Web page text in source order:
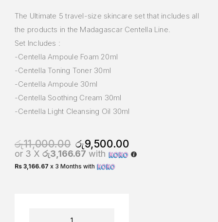
The Ultimate 5 travel-size skincare set that includes all
the products in the Madagascar Centella Line.
Set Includes :
-Centella Ampoule Foam 20ml
-Centella Toning Toner 30ml
-Centella Ampoule 30ml
-Centella Soothing Cream 30ml
-Centella Light Cleansing Oil 30ml
රු11,000.00 රු9,500.00
or 3 X රු3,166.67 with
Rs 3,166.67 x 3 Months with